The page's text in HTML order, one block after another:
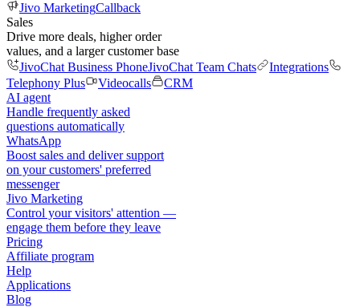
Jivo MarketingCallback
Sales
Drive more deals, higher order
values, and a larger customer base
JivoChat Business PhoneJivoChat Team Chats
Integrations
Telephony Plus
Videocalls
CRM
AI agent
Handle frequently asked
questions automatically
WhatsApp
Boost sales and deliver support
on your customers' preferred
messenger
Jivo Marketing
Control your visitors' attention —
engage them before they leave
Pricing
Affiliate program
Help
Applications
Blog